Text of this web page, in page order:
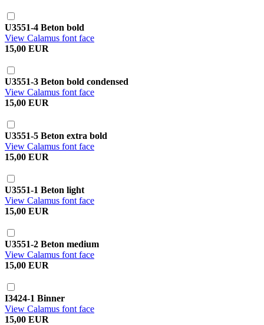
U3551-4 Beton bold
View Calamus font face
15,00 EUR
U3551-3 Beton bold condensed
View Calamus font face
15,00 EUR
U3551-5 Beton extra bold
View Calamus font face
15,00 EUR
U3551-1 Beton light
View Calamus font face
15,00 EUR
U3551-2 Beton medium
View Calamus font face
15,00 EUR
I3424-1 Binner
View Calamus font face
15,00 EUR